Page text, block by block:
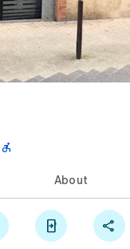

About
 